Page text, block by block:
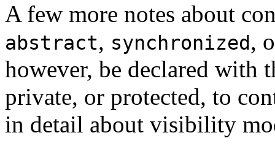
A few more notes about
abstract, synchronized,
however, be declared
private, or protected, to
in detail about visibility